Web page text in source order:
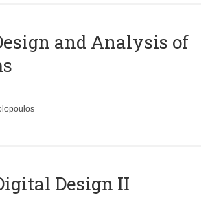
and Analysis of
Design II